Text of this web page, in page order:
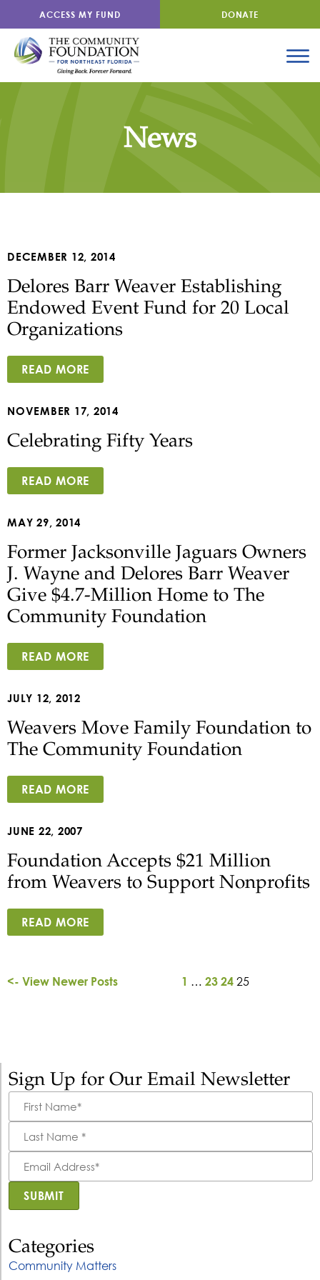
ACCESS MY FUND DONATE
News
DECEMBER 12, 2014
Delores Barr Weaver Establishing
Endowed Event Fund for 20 Local
Organizations
READ MORE
NOVEMBER 17, 2014
Celebrating Fifty Years
READ MORE
MAY 29, 2014
Former Jacksonville Jaguars Owners
J. Wayne and Delores Barr Weaver
Give $4.7-Million Home to The
Community Foundation
READ MORE
JULY 12, 2012
Weavers Move Family Foundation to
The Community Foundation
READ MORE
JUNE 22, 2007
Foundation Accepts $21 Million
from Weavers to Support Nonprofits
READ MORE
<- View Newer Posts 1 … 23 24 25
Sign Up for Our Email Newsletter
First
Name *
Last
Name *
Email
Address *
SUBMIT
Categories
Community Matters